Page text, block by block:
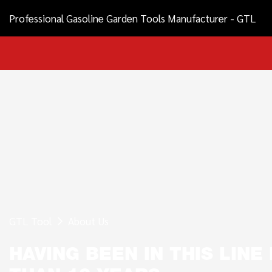
Professional Gasoline Garden Tools Manufacturer - GTL